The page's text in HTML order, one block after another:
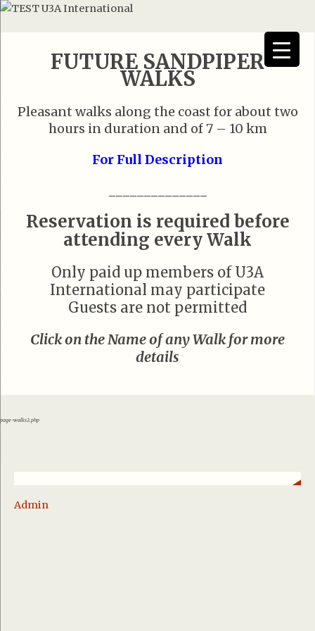
FUTURE SANDPIPER
WALKS
Pleasant walks along the coast for about two
hours in duration and of 7 – 10 km
For Full Description
Reservation is required before
attending every Walk
Only paid up members of U3A
International may participate
Guests are not permitted
Click on the Name of any Walk for more
details
page-walks2.php
Admin